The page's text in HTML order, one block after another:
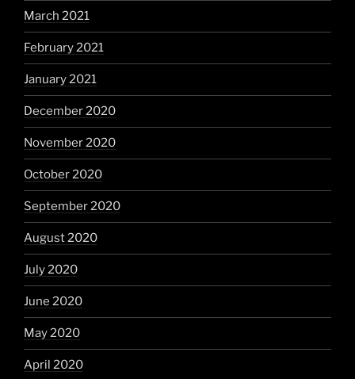
March 2021
February 2021
January 2021
December 2020
November 2020
October 2020
September 2020
August 2020
July 2020
June 2020
May 2020
April 2020